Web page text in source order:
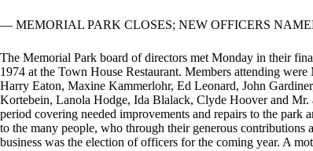
— MEMORIAL PARK CLOSES; NEW OFFICERS
The Memorial Park board of directors met Monday in their
1974 at the Town House Restaurant. Members attending were
Harry Eaton, Maxine Kammerlohr, Ed Leonard, John
Kortebein, Lanola Hodge, Ida Blalack, Clyde Hoover and
period covering needed improvements and repairs to the park
to the many people, who through their generous contributions
business was the election of officers for the coming year. A